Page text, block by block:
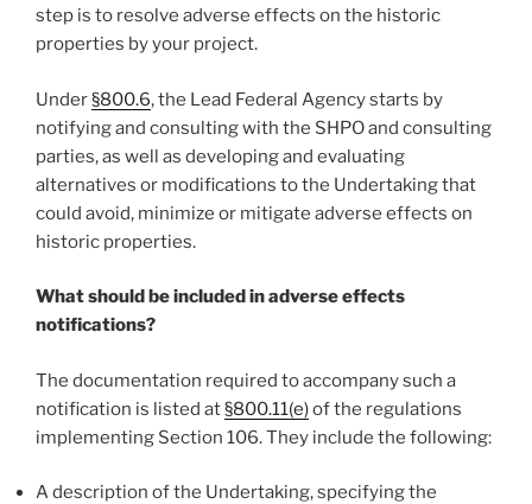
step is to resolve adverse effects on the historic
properties by your project.
Under§800.6, the Lead Federal Agency starts by
notifying and consulting with the SHPO and consulting
parties, as well as developing and evaluating
alternatives or modifications to the Undertaking that
could avoid, minimize or mitigate adverse effects on
historic properties.
What should be included in adverse effects
notifications?
The documentation required to accompany such a
notification is listed at§800.11(e)of the regulations
implementing Section 106. They include the following:
A description of the Undertaking, specifying the